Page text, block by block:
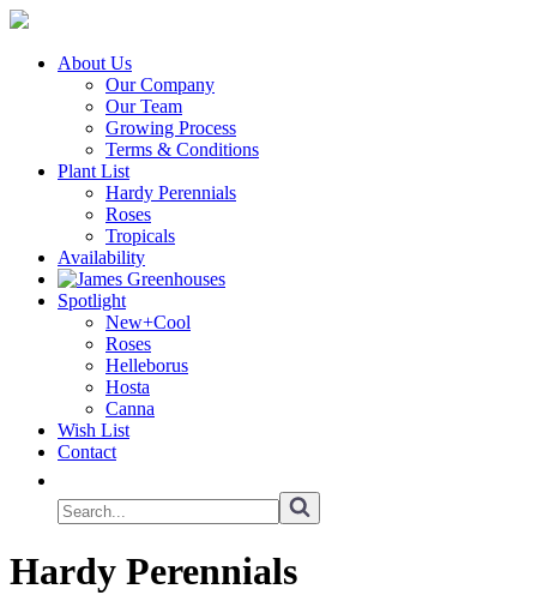
About Us
Our Company
Our Team
Growing Process
Terms & Conditions
Plant List
Hardy Perennials
Roses
Tropicals
Availability
Spotlight
New+Cool
Roses
Helleborus
Hosta
Canna
Wish List
Contact
Hardy Perennials